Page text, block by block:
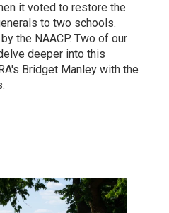
it voted to restore the
to two schools.
the NAACP. Two of our
deeper into this
Bridget Manley with the